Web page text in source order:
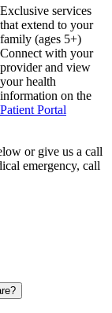
Exclusive services
that extend to your
family (ages 5+)
Connect with your
provider and view
your health
information on the
Patient Portal
or give us a call
emergency, call